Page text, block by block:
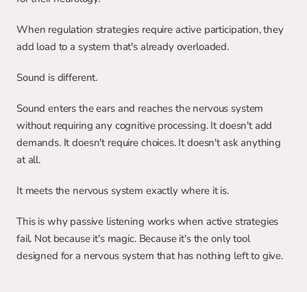
When regulation strategies require active participation, they
add load to a system that's already overloaded.
Sound is different.
Sound enters the ears and reaches the nervous system
without requiring any cognitive processing. It doesn't add
demands. It doesn't require choices. It doesn't ask anything
at all.
It meets the nervous system exactly where it is.
This is why passive listening works when active strategies
fail. Not because it's magic. Because it's the only tool
designed for a nervous system that has nothing left to give.